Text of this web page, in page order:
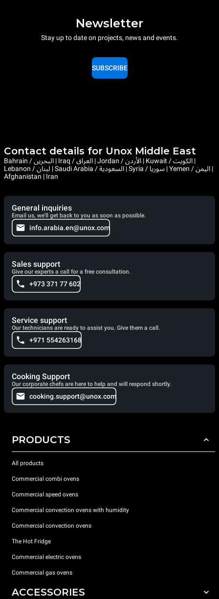
Newsletter
Stay up to date on projects, news and events.
SUBSCRIBE
Contact details for Unox Middle East
Bahrain / البحرين | Iraq / العراق | Jordan / الأردن | Kuwait / الكويت |
Lebanon / لبنان | Saudi Arabia / السعودية | Syria / سوريا | Yemen / اليمن |
Afghanistan | Iran
General inquiries
Email us, we'll get back to you as soon as possible.
info.arabia.en@unox.com
Sales support
Give our experts a call for a free consultation.
+973 371 77 602
Service support
Our technicians are ready to assist you. Give them a call.
+971 554263168
Cooking Support
Our corporate chefs are here to help and will respond shortly.
cooking.support@unox.com
PRODUCTS
All products
Commercial combi ovens
Commercial speed ovens
Commercial convection ovens with humidity
Commercial convection ovens
The Hot Fridge
Commercial electric ovens
Commercial gas ovens
ACCESSORIES